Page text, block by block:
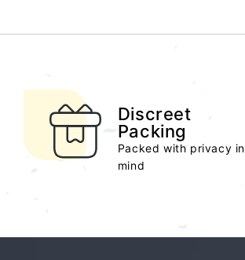
Discreet
Packing
Packed with privacy in
mind